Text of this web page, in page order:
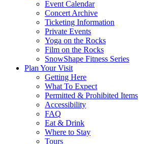
Event Calendar
Concert Archive
Ticketing Information
Private Events
Yoga on the Rocks
Film on the Rocks
SnowShape Fitness Series
Plan Your Visit
Getting Here
What To Expect
Permitted & Prohibited Items
Accessibility
FAQ
Eat & Drink
Where to Stay
Tours